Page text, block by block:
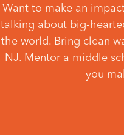
Want to make an
talking about big-
the world. Bring clean
NJ. Mentor a middle
you